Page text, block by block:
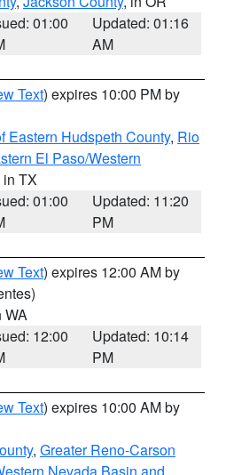
01:00
Updated: 01:16
AM
Text) expires 10:00 PM by
Eastern Hudspeth County, Rio
El Paso/Western
in TX
01:00
Updated: 11:20
PM
Text) expires 12:00 AM by
WA
12:00
Updated: 10:14
PM
Text) expires 10:00 AM by
, Greater Reno-Carson